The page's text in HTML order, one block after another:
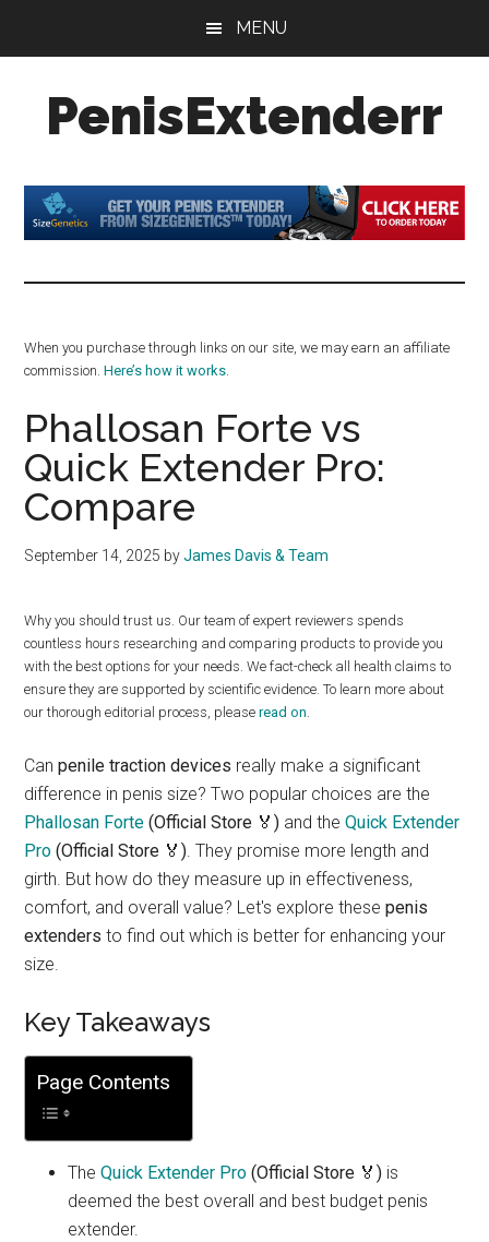
content
sidebar
MENU
PenisExtenderr
Extenders
Made
Simple:
Results
When you purchase through links on our site, we may earn an affiliate
commission.Here’s how it works
Phallosan Forte vs
Quick Extender Pro:
Compare
September 14, 2025 byJames Davis & Team
Why you should trust us. Our team of expert reviewers spends
countless hours researching and comparing products to provide you
with the best options for your needs. We fact-check all health claims to
ensure they are supported by scientific evidence. To learn more about
our thorough editorial process, pleaseread on
Canpenile traction devices really make a significant
difference in penis size? Two popular choices are the
Phallosan Forte (Official Store 🏅) and theQuick Extender
Pro (Official Store 🏅). They promise more length and
girth. But how do they measure up in effectiveness,
comfort, and overall value? Let's explore thesepenis
extenders to find out which is better for enhancing your
size.
Key Takeaways
Page Contents
TheQuick Extender Pro (Official Store 🏅) is
deemed the best overall and best budget penis
extender.